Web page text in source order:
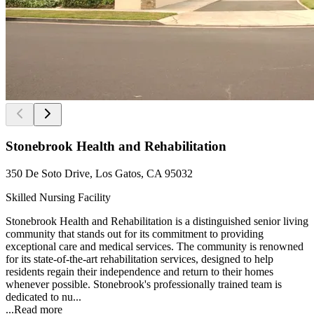
Stonebrook Health and Rehabilitation
350 De Soto Drive, Los Gatos, CA 95032
Skilled Nursing Facility
Stonebrook Health and Rehabilitation is a distinguished senior living
community that stands out for its commitment to providing
exceptional care and medical services. The community is renowned
for its state-of-the-art rehabilitation services, designed to help
residents regain their independence and return to their homes
whenever possible. Stonebrook's professionally trained team is
dedicated to nu...
...Read more